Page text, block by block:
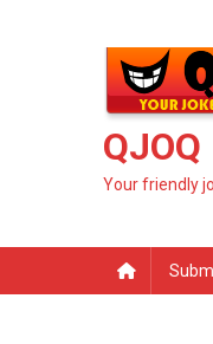
QJOQ
Your friendly